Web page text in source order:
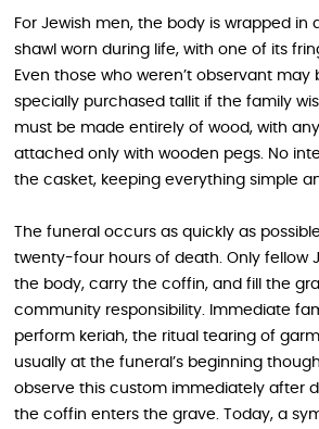
For Jewish men, the body is wrapped in
shawl worn during life, with one of its
Even those who weren’t observant may
specially purchased tallit if the family
must be made entirely of wood, with
attached only with wooden pegs. No
the casket, keeping everything simple
The funeral occurs as quickly as
twenty-four hours of death. Only fellow
the body, carry the coffin, and fill the
community responsibility. Immediate
perform keriah, the ritual tearing of
usually at the funeral’s beginning
observe this custom immediately after
the coffin enters the grave. Today, a